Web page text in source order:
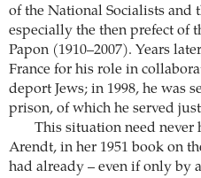
of the National Socialists and
especially the then prefect of
Papon (1910–2007). Years
France for his role in
deport Jews; in 1998, he was
prison, of which he served
This situation need never
Arendt, in her 1951 book on
had already – even if only by